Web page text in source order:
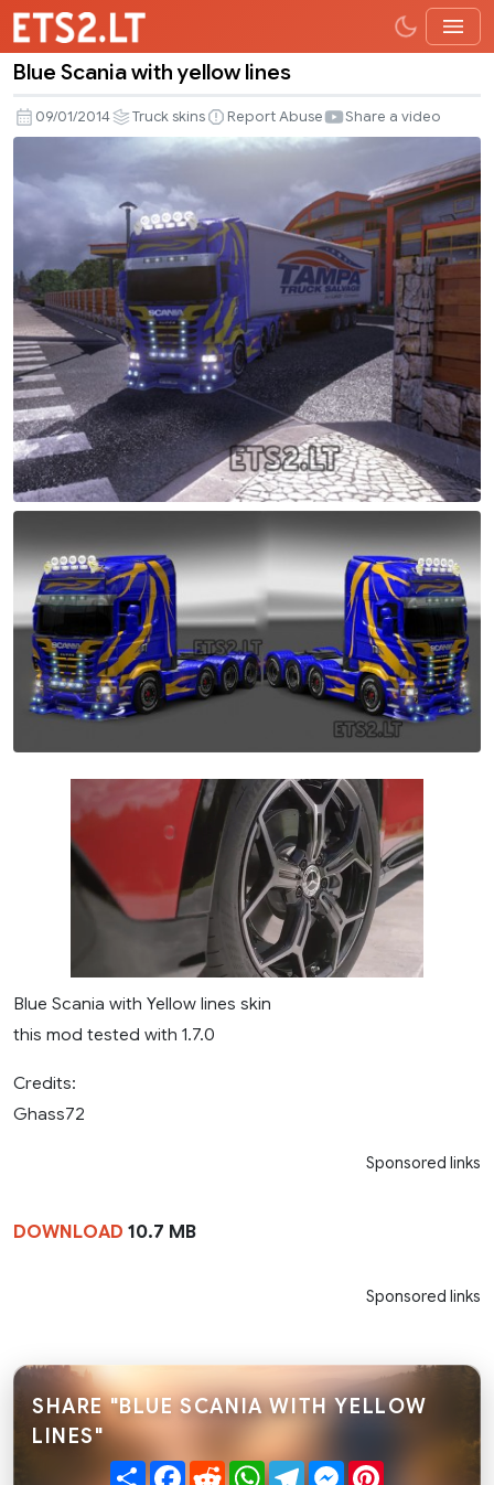
Scania
with
yellow
lines
Blue Scania with yellow lines
09/01/2014 Truck skins Report Abuse Share a video
Blue Scania with Yellow lines skin
this mod tested with 1.7.0
Credits:
Ghass72
Sponsored links
DOWNLOAD 10.7 MB
Sponsored links
SHARE "BLUE SCANIA WITH YELLOW
LINES"
ShareFacebook
RedditWhatsApp
TelegramMessenger